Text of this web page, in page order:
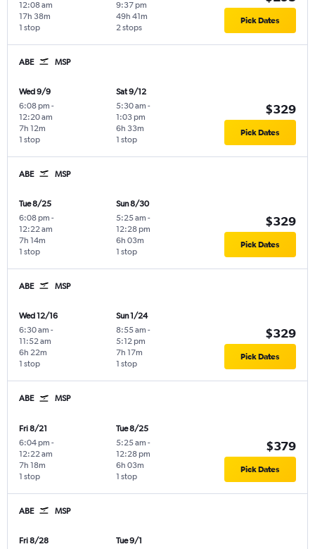
12:08 am
1 stop
17h 38m
9:37 pm
2 stops
49h 41m Pick Dates
ABE MSP
Wed 9/9
6:08 pm -
12:20 am
1 stop
7h 12m
Sat 9/12
5:30 am -
1:03 pm
1 stop
6h 33m
$329
Pick Dates
ABE MSP
Tue 8/25
6:08 pm -
12:22 am
1 stop
7h 14m
Sun 8/30
5:25 am -
12:28 pm
1 stop
6h 03m
$329
Pick Dates
ABE MSP
Wed 12/16
6:30 am -
11:52 am
1 stop
6h 22m
Sun 1/24
8:55 am -
5:12 pm
1 stop
7h 17m
$329
Pick Dates
ABE MSP
Fri 8/21
6:04 pm -
12:22 am
1 stop
7h 18m
Tue 8/25
5:25 am -
12:28 pm
1 stop
6h 03m
$379
Pick Dates
ABE MSP
Fri 8/28
Tue 9/1